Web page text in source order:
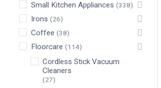
Small Kitchen Appliances (338)
Irons (26)
Coffee (38)
Floorcare (114)
Cordless Stick Vacuum
Cleaners
(27)